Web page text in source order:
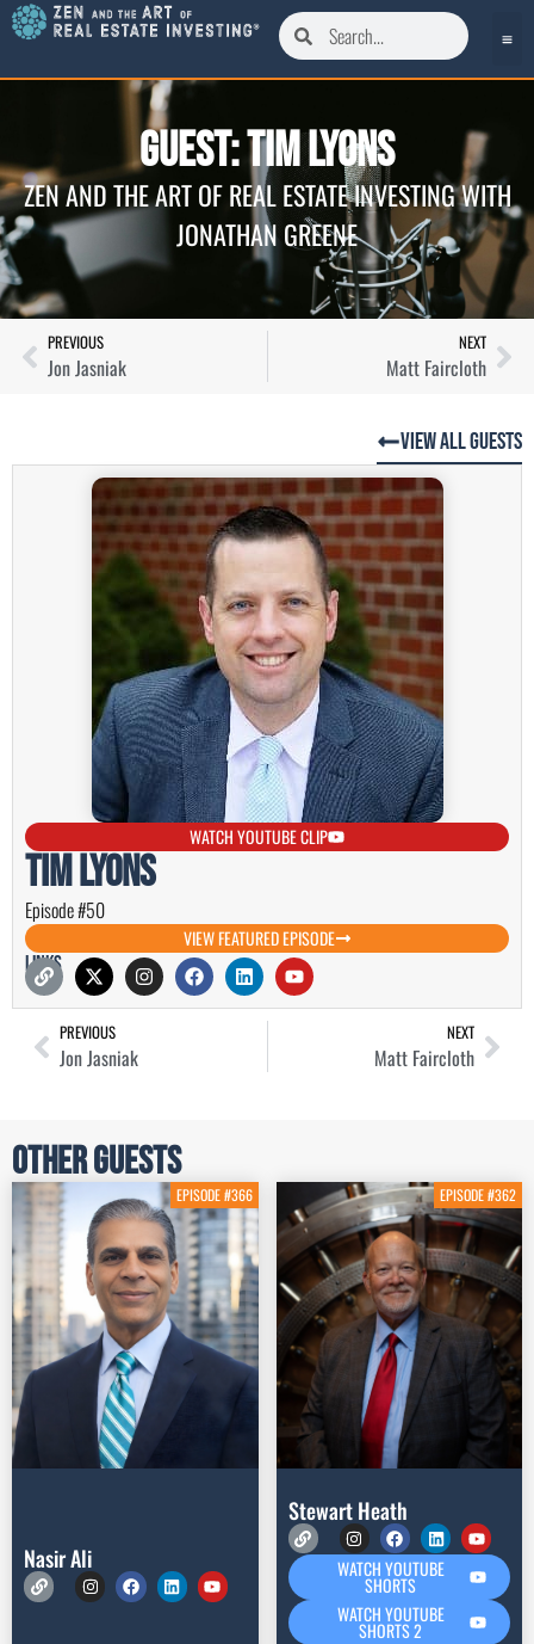
Guest: Tim Lyons
ZEN AND THE ART OF REAL ESTATE INVESTING WITH
JONATHAN GREENE
PREVIOUS
Jon Jasniak
NEXT
Matt Faircloth
View All Guests
Tim Lyons
Episode #50
VIEW FEATURED EPISODE
Links
WATCH YOUTUBE CLIP
PREVIOUS
Jon Jasniak
NEXT
Matt Faircloth
Other Guests
EPISODE #366
Nasir Ali
EPISODE #362
Stewart Heath
WATCH YOUTUBE
SHORTS
WATCH YOUTUBE
SHORTS 2